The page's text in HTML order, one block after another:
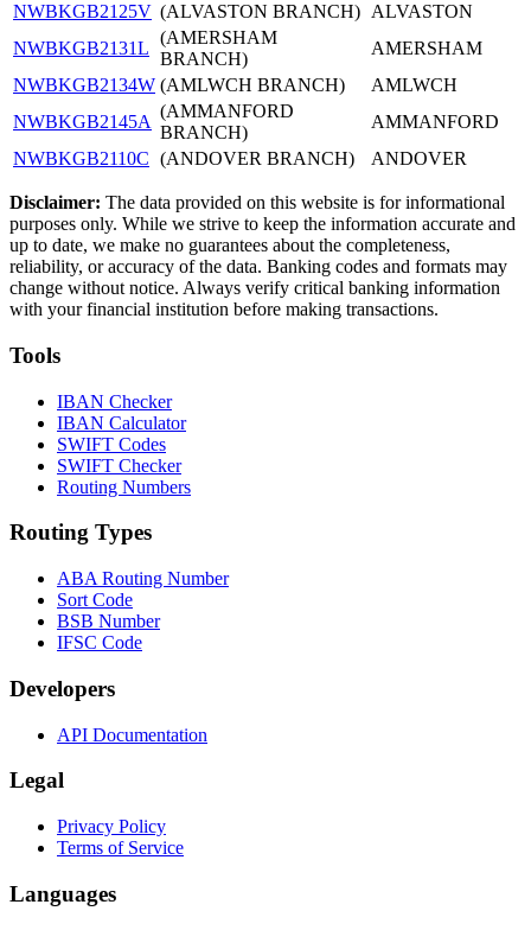
NWBKGB2125V (ALVASTON BRANCH) ALVASTON
NWBKGB2131L
(AMERSHAM
BRANCH)
AMERSHAM
NWBKGB2134W (AMLWCH BRANCH)
AMLWCH
NWBKGB2145A
(AMMANFORD
BRANCH)
AMMANFORD
NWBKGB2110C (ANDOVER BRANCH) ANDOVER
Disclaimer: The data provided on this website is for informational
purposes only. While we strive to keep the information accurate and
up to date, we make no guarantees about the completeness,
reliability, or accuracy of the data. Banking codes and formats may
change without notice. Always verify critical banking information
with your financial institution before making transactions.
Tools
IBAN Checker
IBAN Calculator
SWIFT Codes
SWIFT Checker
Routing Numbers
Routing Types
ABA Routing Number
Sort Code
BSB Number
IFSC Code
Developers
API Documentation
Legal
Privacy Policy
Terms of Service
Languages